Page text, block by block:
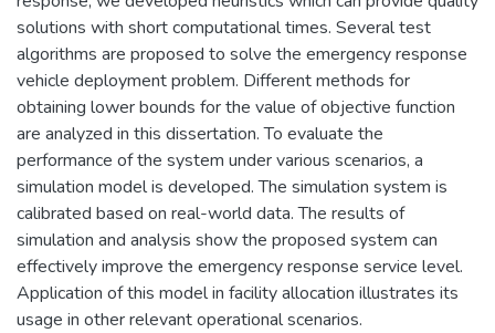
solutions with short computational times. Several test
algorithms are proposed to solve the emergency response
vehicle deployment problem. Different methods for
obtaining lower bounds for the value of objective function
are analyzed in this dissertation. To evaluate the
performance of the system under various scenarios, a
simulation model is developed. The simulation system is
calibrated based on real-world data. The results of
simulation and analysis show the proposed system can
effectively improve the emergency response service level.
Application of this model in facility allocation illustrates its
usage in other relevant operational scenarios.